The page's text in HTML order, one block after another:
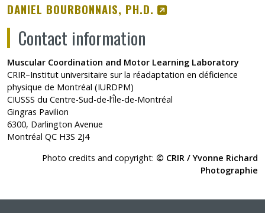
DANIEL BOURBONNAIS, PH.D.
Contact information
Muscular Coordination and Motor Learning Laboratory
CRIR–Institut universitaire sur la réadaptation en déficience
physique de Montréal (IURDPM)
CIUSSS du Centre-Sud-de-l’Île-de-Montréal
Gingras Pavilion
6300, Darlington Avenue
Montréal QC H3S 2J4
Photo credits and copyright: © CRIR / Yvonne Richard
Photographie